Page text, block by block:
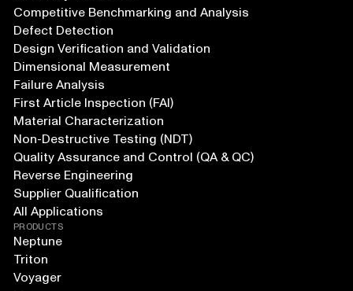
Competitive Benchmarking and Analysis
Defect Detection
Design Verification and Validation
Dimensional Measurement
Failure Analysis
First Article Inspection (FAI)
Material Characterization
Non-Destructive Testing (NDT)
Quality Assurance and Control (QA & QC)
Reverse Engineering
Supplier Qualification
All Applications
PRODUCTS
Neptune
Triton
Voyager